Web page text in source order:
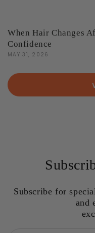
When Hair Changes
Confidence
MAY 31, 2026
Subscribe for
and